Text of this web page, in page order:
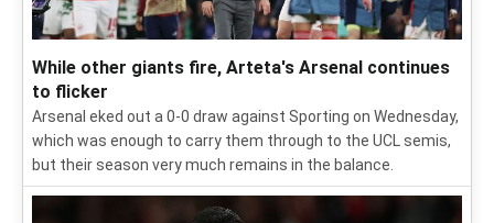
While other giants fire, Arteta's Arsenal continues
to flicker
Arsenal eked out a 0-0 draw against Sporting on Wednesday,
which was enough to carry them through to the UCL semis,
but their season very much remains in the balance.